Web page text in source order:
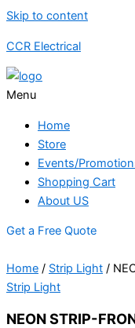
Skip to content
CCR Electrical
Menu
Home
Store
Events/
Shopping Cart
About US
Get a Free Quote
Home / Strip Light /
Strip Light
NEON STRIP-